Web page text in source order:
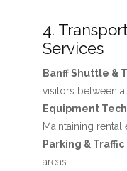
4.
Services
Banff Shuttle &
visitors between
Equipment
Maintaining rental
Parking &
areas.